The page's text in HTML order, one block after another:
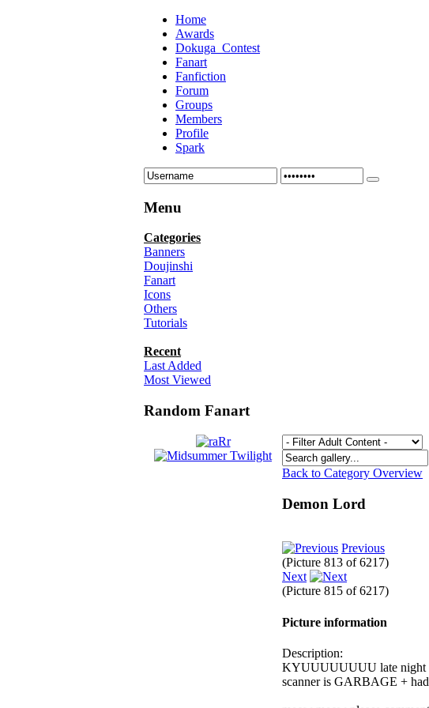
Home
Awards
Dokuga_Contest
Fanart
Fanfiction
Forum
Groups
Members
Profile
Spark
Menu
Categories
Banners
Doujinshi
Fanart
Icons
Others
Tutorials
Recent
Last Added
Most Viewed
Random Fanart
Back to Category Overview
Demon Lord
Previous
(Picture 813 of 6217)
Next
(Picture 815 of 6217)
Picture information
Description:
KYUUUUUUUU late night
scanner is GARBAGE +